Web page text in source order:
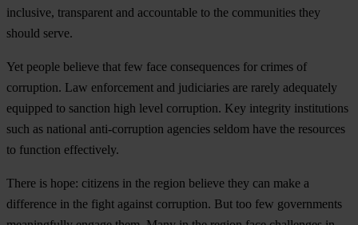
inclusive, transparent and accountable to the communities they
should serve.
Yet people believe that few face consequences for crimes of
corruption. Law enforcement and judiciaries are rarely adequately
equipped to sanction high level corruption. Key integrity institutions
such as national anti-corruption agencies seldom have the resources
to function effectively.
There is hope: citizens in the region believe they can make a
difference in the fight against corruption. But too few governments